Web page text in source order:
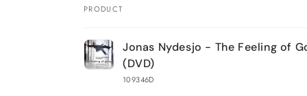
Your
cart
PRODUCT
Jonas Nydesjo - The Feeling of
(DVD)
109346D